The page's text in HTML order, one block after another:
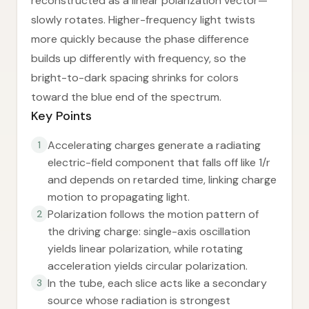
slowly rotates. Higher-frequency light twists
more quickly because the phase difference
builds up differently with frequency, so the
bright-to-dark spacing shrinks for colors
toward the blue end of the spectrum.
Key Points
1
Accelerating charges generate a radiating
electric-field component that falls off like 1/r
and depends on retarded time, linking charge
motion to propagating light.
2 Polarization follows the motion pattern of
the driving charge: single-axis oscillation
yields linear polarization, while rotating
acceleration yields circular polarization.
3 In the tube, each slice acts like a secondary
source whose radiation is strongest